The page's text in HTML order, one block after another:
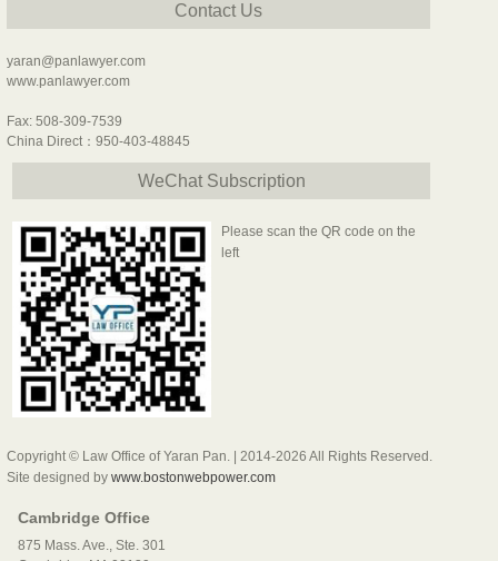
Contact Us
yaran@panlawyer.com
www.panlawyer.com
Fax: 508-309-7539
China Direct：950-403-48845
WeChat Subscription
Please scan the QR code on the
left
Copyright © Law Office of Yaran Pan. | 2014-2026 All Rights Reserved.
Site designed by www.bostonwebpower.com
Cambridge Office
875 Mass. Ave., Ste. 301